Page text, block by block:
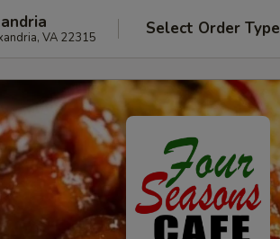
VA 22315 Select Order Type